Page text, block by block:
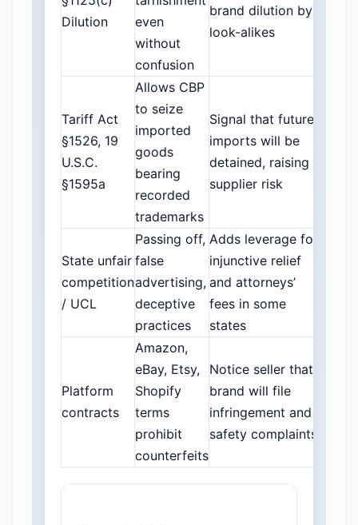
Dilution
even
without
confusion
brand dilution by
look-alikes
Tariff Act
§1526, 19
U.S.C.
§1595a
Allows CBP
to seize
imported
goods
bearing
recorded
trademarks
Signal that future
imports will be
detained, raising
supplier risk
State unfair
competition
/ UCL
Passing off,
false
advertising,
deceptive
practices
Adds leverage for
injunctive relief
and attorneys’
fees in some
states
Platform
contracts
Amazon,
eBay, Etsy,
Shopify
terms
prohibit
counterfeits
Notice seller that
brand will file
infringement and
safety complaints